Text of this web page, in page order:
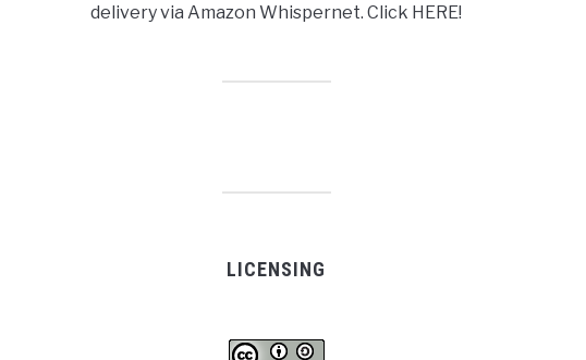
delivery via Amazon Whispernet. Click HERE!
LICENSING